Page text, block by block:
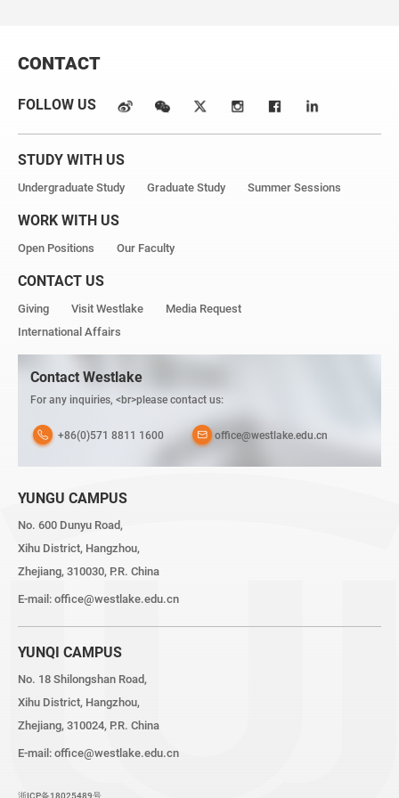
CONTACT
FOLLOW US
STUDY WITH US
Undergraduate Study Graduate Study Summer Sessions
WORK WITH US
Open Positions Our Faculty
CONTACT US
Giving Visit Westlake
Media Request
International Affairs
Contact Westlake
For any inquiries, <br>please contact us:
+86(0)571 8811 1600 office@westlake.edu.cn
YUNGU CAMPUS
No. 600 Dunyu Road,
Xihu District, Hangzhou,
Zhejiang, 310030, P.R. China
E-mail: office@westlake.edu.cn
YUNQI CAMPUS
No. 18 Shilongshan Road,
Xihu District, Hangzhou,
Zhejiang, 310024, P.R. China
E-mail: office@westlake.edu.cn